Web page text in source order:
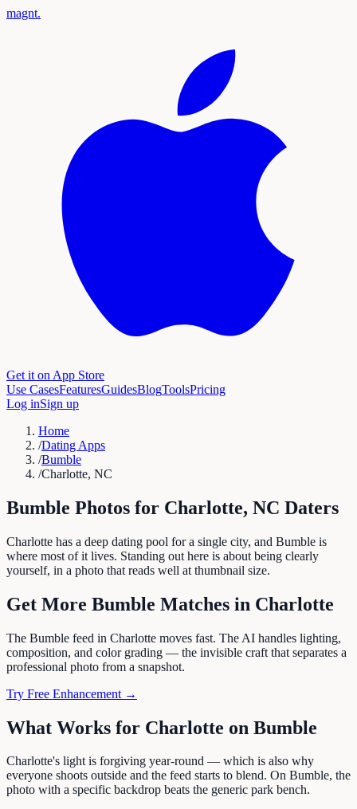
magnt.
Get it on App Store
Use CasesFeaturesGuidesBlogToolsPricing
Log inSign up
Home
/Dating Apps
/Bumble
/Charlotte, NC
Bumble Photos for Charlotte, NC Daters
Charlotte has a deep dating pool for a single city, and Bumble is
where most of it lives. Standing out here is about being clearly
yourself, in a photo that reads well at thumbnail size.
Get More Bumble Matches in Charlotte
The Bumble feed in Charlotte moves fast. The AI handles lighting,
composition, and color grading — the invisible craft that separates a
professional photo from a snapshot.
Try Free Enhancement →
What Works for Charlotte on Bumble
Charlotte's light is forgiving year-round — which is also why
everyone shoots outside and the feed starts to blend. On Bumble, the
photo with a specific backdrop beats the generic park bench.